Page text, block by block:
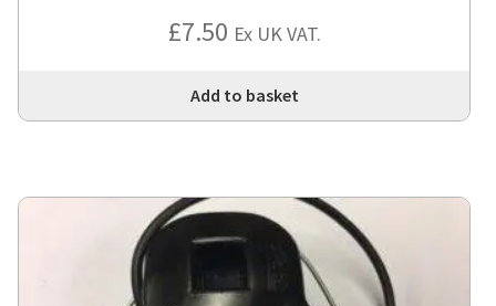
£7.50 Ex UK VAT.
Add to basket